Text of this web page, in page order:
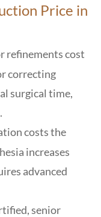
Price in
refinements cost
correcting
surgical time,
costs the
increases
advanced
senior